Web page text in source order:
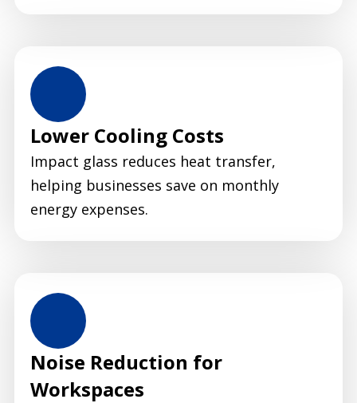
Lower Cooling Costs
Impact glass reduces heat transfer,
helping businesses save on monthly
energy expenses.
Noise Reduction for
Workspaces